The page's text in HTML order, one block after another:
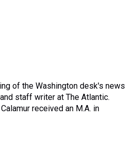
of the Washington desk's news
staff writer at The Atlantic.
received an M.A. in